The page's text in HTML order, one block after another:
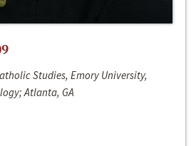
Studies, Emory University,
Atlanta, GA